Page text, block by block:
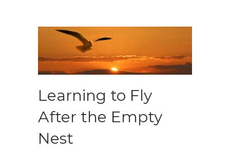
Learning to Fly
After the Empty
Nest